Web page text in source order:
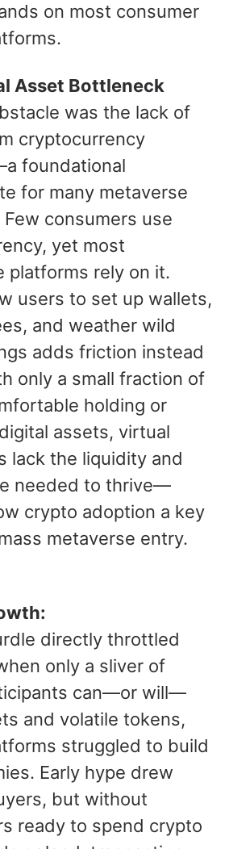
on most consumer
Asset Bottleneck
was the lack of
cryptocurrency
foundational
for many metaverse
consumers use
yet most
platforms rely on it.
users to set up wallets,
and weather wild
adds friction instead
only a small fraction of
holding or
assets, virtual
lack the liquidity and
needed to thrive—
crypto adoption a key
metaverse entry.
directly throttled
only a sliver of
can—or will—
and volatile tokens,
struggled to build
Early hype drew
but without
ready to spend crypto